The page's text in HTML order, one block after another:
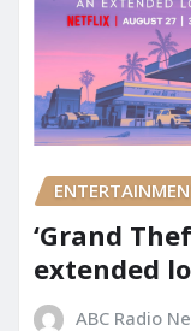
‘Grand
extended
ABC Radio